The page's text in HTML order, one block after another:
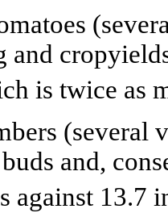
and
is twice as
(several
and,
against 13.7